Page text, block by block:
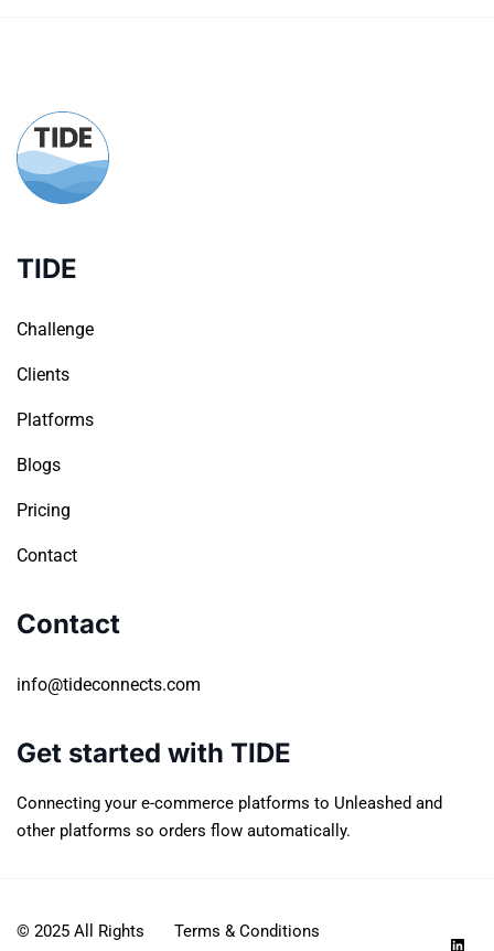
TIDE
Challenge
Clients
Platforms
Blogs
Pricing
Contact
Contact
info@tideconnects.com
Get started with TIDE
Connecting your e-commerce platforms to Unleashed and
other platforms so orders flow automatically.
© 2025 All Rights
Terms & Conditions